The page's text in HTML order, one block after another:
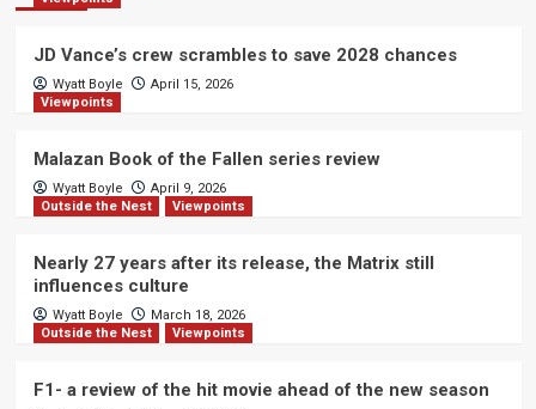
JD Vance’s crew scrambles to save 2028 chances
Wyatt Boyle
April 15, 2026
Viewpoints
Malazan Book of the Fallen series review
Wyatt Boyle
April 9, 2026
Outside the Nest
Viewpoints
Nearly 27 years after its release, the Matrix still
influences culture
Wyatt Boyle
March 18, 2026
Outside the Nest
Viewpoints
F1- a review of the hit movie ahead of the new season